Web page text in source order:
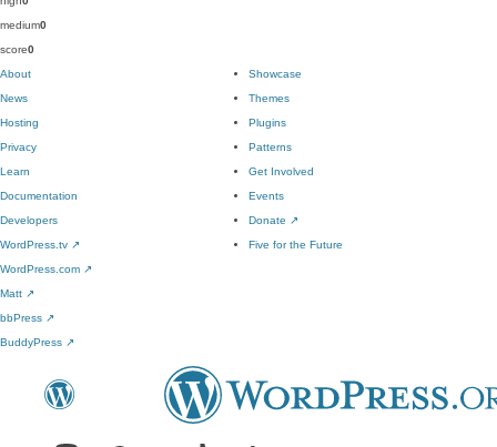
medium0
score0
About
News
Hosting
Privacy
Showcase
Themes
Plugins
Patterns
Learn
Documentation
Developers
WordPress.tv ↗
Get Involved
Events
Donate ↗
Five for the Future
WordPress.com ↗
Matt ↗
bbPress ↗
BuddyPress ↗